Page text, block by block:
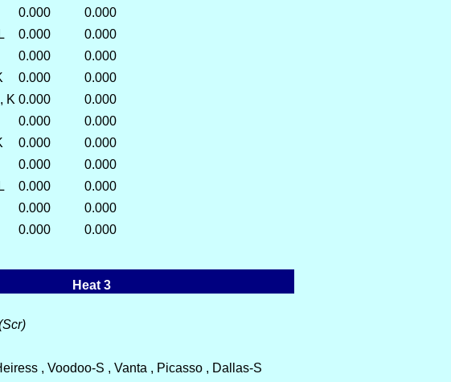
0.000
0.000
0.000
0.000
0.000
0.000
0.000
0.000
K 0.000
0.000
0.000
0.000
0.000
0.000
0.000
0.000
0.000
0.000
0.000
0.000
0.000
0.000
Heat 3
, Voodoo-S , Vanta , Picasso , Dallas-S